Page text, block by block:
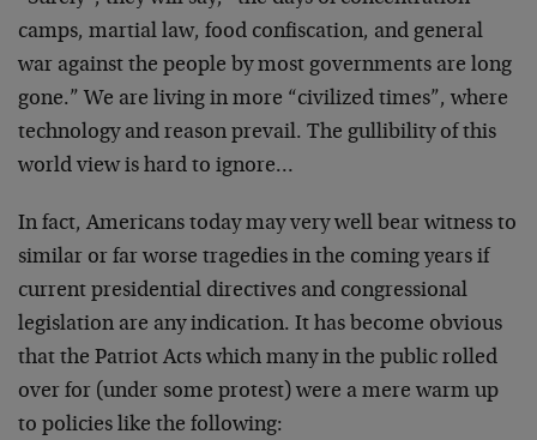
camps, martial law, food confiscation, and general
war against the people by most governments are long
gone.” We are living in more “civilized times”, where
technology and reason prevail. The gullibility of this
world view is hard to ignore…
In fact, Americans today may very well bear witness to
similar or far worse tragedies in the coming years if
current presidential directives and congressional
legislation are any indication. It has become obvious
that the Patriot Acts which many in the public rolled
over for (under some protest) were a mere warm up
to policies like the following: